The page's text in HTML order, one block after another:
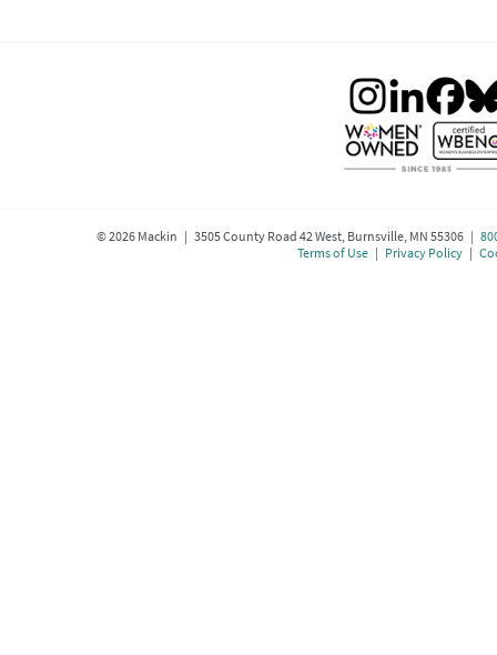
©2026Mackin | 3505 County Road 42 West, Burnsville, MN 55306 |
Terms of Use| Privacy Policy|